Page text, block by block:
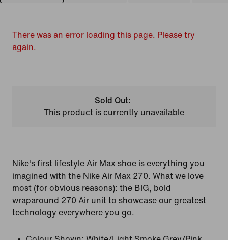
There was an error loading this page. Please try
again.
Sold Out:
This product is currently unavailable
Nike's first lifestyle Air Max shoe is everything you
imagined with the Nike Air Max 270. What we love
most (for obvious reasons): the BIG, bold
wraparound 270 Air unit to showcase our greatest
technology everywhere you go.